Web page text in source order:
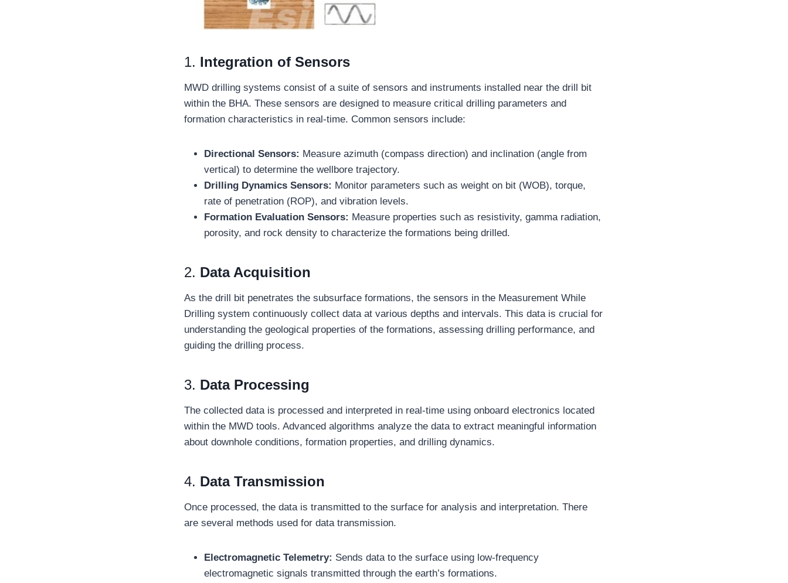
1. Integration of Sensors
MWD drilling systems consist of a suite of sensors and instruments installed near the drill bit
within the BHA. These sensors are designed to measure critical drilling parameters and
formation characteristics in real-time. Common sensors include:
Directional Sensors: Measure azimuth (compass direction) and inclination (angle from
vertical) to determine the wellbore trajectory.
Drilling Dynamics Sensors: Monitor parameters such as weight on bit (WOB), torque,
rate of penetration (ROP), and vibration levels.
Formation Evaluation Sensors: Measure properties such as resistivity, gamma radiation,
porosity, and rock density to characterize the formations being drilled.
2. Data Acquisition
As the drill bit penetrates the subsurface formations, the sensors in the Measurement While
Drilling system continuously collect data at various depths and intervals. This data is crucial for
understanding the geological properties of the formations, assessing drilling performance, and
guiding the drilling process.
3. Data Processing
The collected data is processed and interpreted in real-time using onboard electronics located
within the MWD tools. Advanced algorithms analyze the data to extract meaningful information
about downhole conditions, formation properties, and drilling dynamics.
4. Data Transmission
Once processed, the data is transmitted to the surface for analysis and interpretation. There
are several methods used for data transmission.
Electromagnetic Telemetry: Sends data to the surface using low-frequency
electromagnetic signals transmitted through the earth’s formations.